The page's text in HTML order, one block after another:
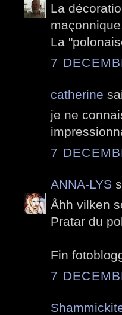
La
La
7
catherine
je ne
7
ANNA-LYS
Åhh vilken
Pratar du
Fin
7